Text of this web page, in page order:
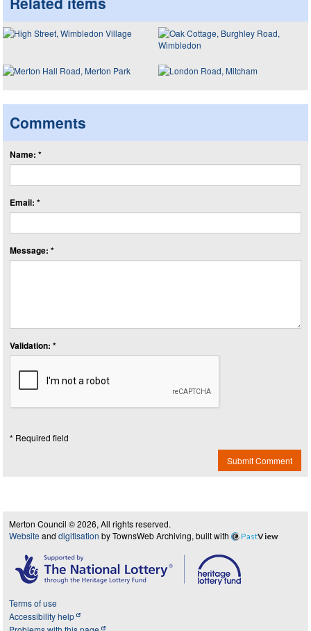
Comments
Name: *
Email: *
Message: *
Validation: *
* Required field
Submit Comment
Merton Council © 2026, All rights reserved.
Website and digitisation by TownsWeb Archiving, built with PastView
Terms of use
Accessibility help